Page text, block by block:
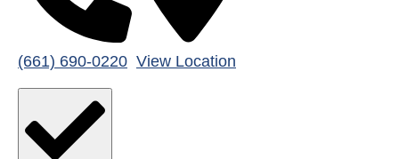
(661) 690-0220 View Location